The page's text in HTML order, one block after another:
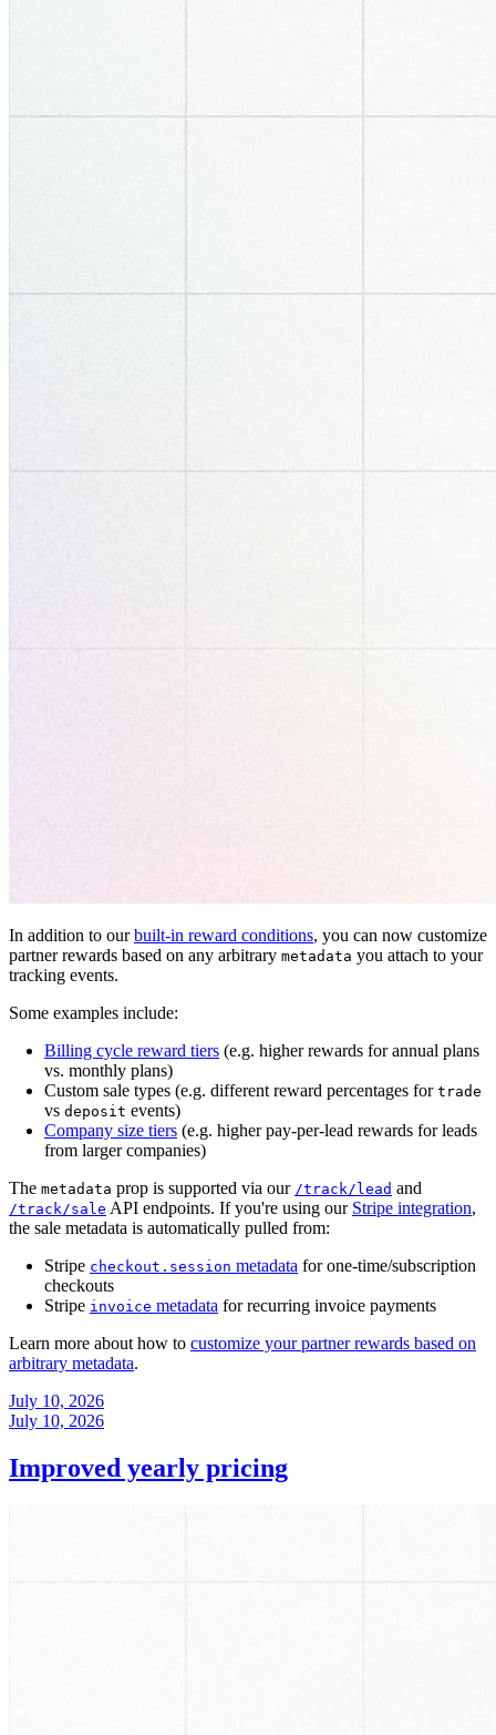
In addition to ourbuilt-in reward conditions, you can now customize
partner rewards based on any arbitrary metadata you attach to your
tracking events.
Some examples include:
Billing cycle reward tiers (e.g. higher rewards for annual plans
vs. monthly plans)
Custom sale types (e.g. different reward percentages for trade
vs deposit events)
Company size tiers (e.g. higher pay-per-lead rewards for leads
from larger companies)
The metadata prop is supported via our /track/lead and
/track/sale API endpoints. If you're using our Stripe integration,
the sale metadata is automatically pulled from:
Stripe checkout.session metadata for one-time/subscription
checkouts
Stripe invoice metadata for recurring invoice payments
Learn more about how to customize your partner rewards based on
arbitrary metadata.
July 10, 2026
July 10, 2026
Improved yearly pricing